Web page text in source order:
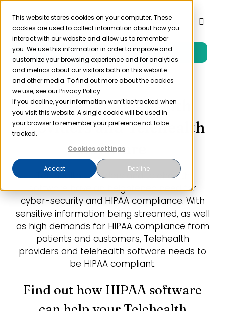
This website stores cookies on your computer. These
cookies are used to collect information about how you
interact with our website and allow us to remember
you. We use this information in order to improve and
customize your browsing experience and for analytics
and metrics about our visitors both on this website
and other media. To find out more about the cookies
we use, see our Privacy Policy.
If you decline, your information won’t be tracked when
you visit this website. A single cookie will be used in
your browser to remember your preference not to be
tracked.
Cookies settings
Accept Decline
Skip
content
Toggle
Product
Solutions
Resources
Pricing
Login
Free Trial
HIPAA for Telehealth
Providers and Telehealth
Software
Telehealth providers and telehealth
software have an heightened need for
cyber-security and HIPAA compliance. With
sensitive information being streamed, as well
as high demands for HIPAA compliance from
patients and customers, Telehealth
providers and telehealth software needs to
be HIPAA compliant.
Find out how HIPAA software